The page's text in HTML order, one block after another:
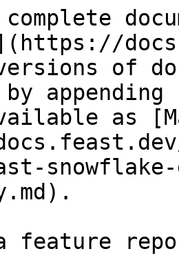
versions of
as
feature